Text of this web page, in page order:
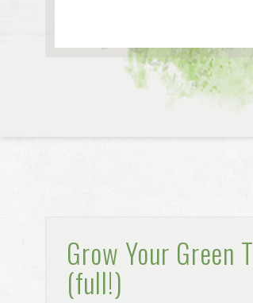
Grow Your Green
(full!)